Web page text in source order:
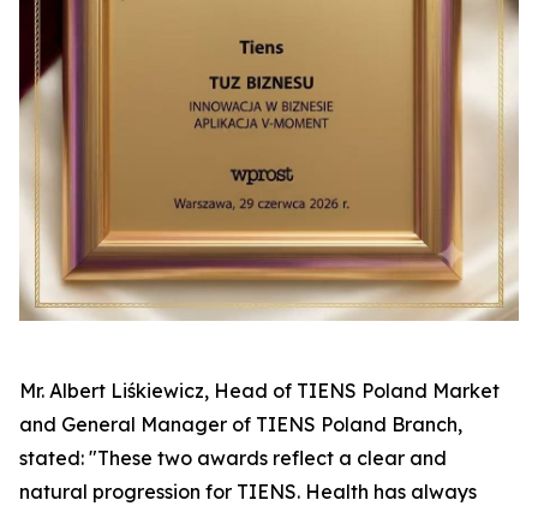
Mr. Albert Liśkiewicz, Head of TIENS Poland Market
and General Manager of TIENS Poland Branch,
stated: "These two awards reflect a clear and
natural progression for TIENS. Health has always